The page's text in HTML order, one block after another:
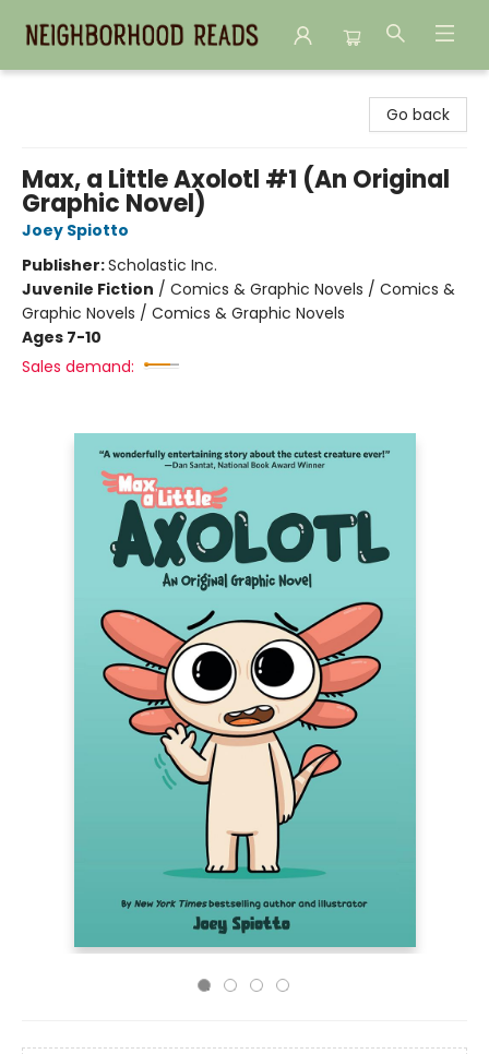
Go back
Max, a Little Axolotl #1 (An Original
Graphic Novel)
Joey Spiotto
Publisher:Scholastic Inc.
Juvenile Fiction / Comics & Graphic Novels / Comics &
Graphic Novels / Comics & Graphic Novels
Ages 7-10
Sales demand: